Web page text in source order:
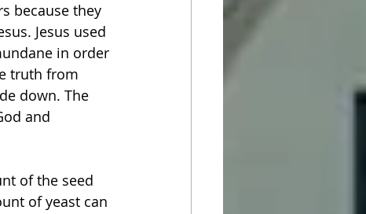
because they
Jesus used
in order
truth from
down. The
and
of the seed
of yeast can